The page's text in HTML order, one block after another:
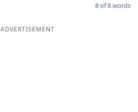
8 of 8 words
ADVERTISEMENT